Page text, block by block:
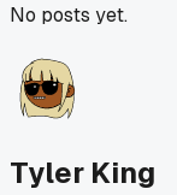
No posts yet.
Tyler King